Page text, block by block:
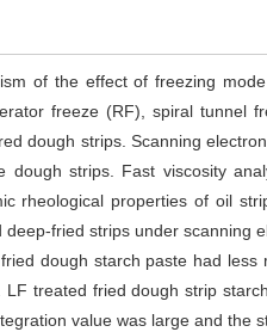
of the effect of freezing
freeze (RF), spiral tunnel
dough strips. Scanning
strips. Fast viscosity
rheological properties of oil
fried strips under scanning
dough starch paste had less
treated fried dough strip
value was large and the